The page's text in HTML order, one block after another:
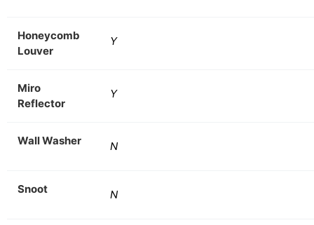
Honeycomb
Louver
Y
Miro
Reflector
Y
Wall Washer N
Snoot N